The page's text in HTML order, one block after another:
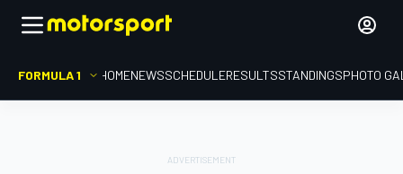
FORMULA 1 HOMENEWSSCHEDULERESULTSSTANDINGSPHOTO